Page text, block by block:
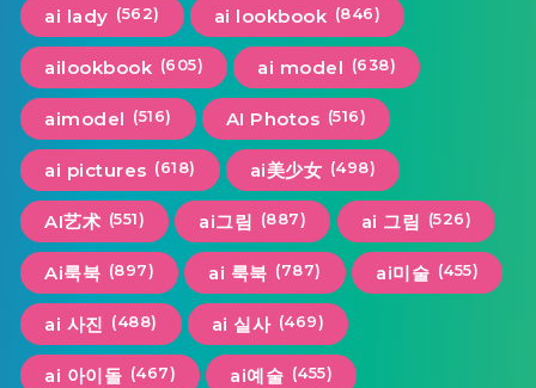
ai lady (562) ai lookbook (846)
ailookbook (605) ai model (638)
aimodel (516) AI Photos (516)
ai pictures (618) ai美少女 (498)
AI艺术 (551) ai그림 (887) ai 그림 (526)
Ai룩북 (897) ai 룩북 (787) ai미술 (455)
ai 사진 (488) ai 실사 (469)
ai 아이돌 (467) ai예술 (455)